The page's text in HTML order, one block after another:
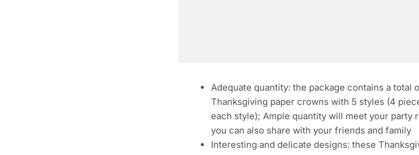
Adequate quantity: the package contains a
Thanksgiving paper crowns with 5 styles (4
each style); Ample quantity will meet your
you can also share with your friends and family
Interesting and delicate designs: these